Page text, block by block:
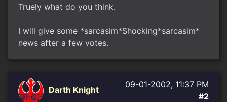
Truely what do you think.
I will give some *sarcasim*Shocking*sarcasim*
news after a few votes.
Darth Knight
09-01-2002, 11:37 PM
#2